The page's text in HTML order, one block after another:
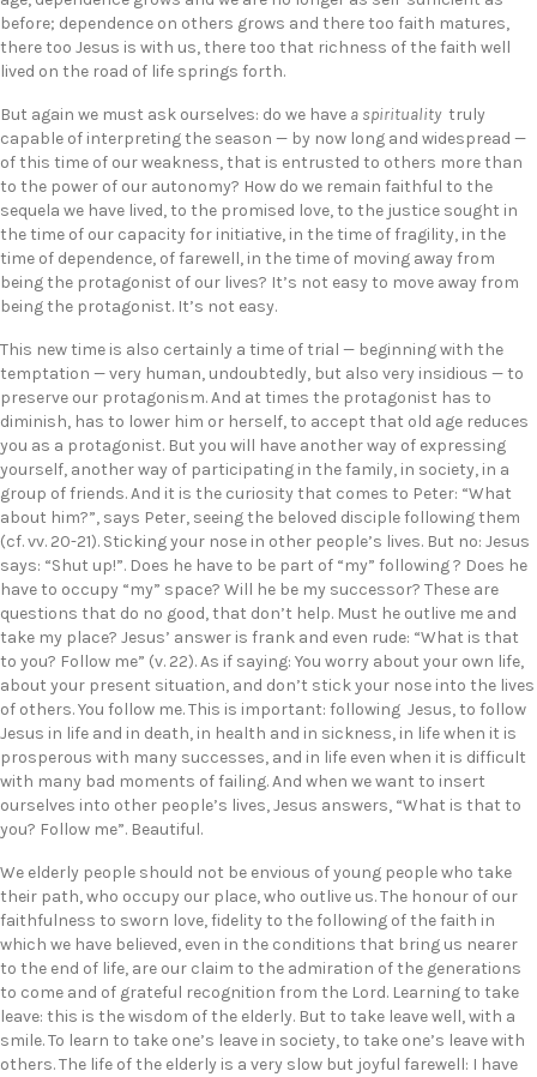
before; dependence on others grows and there too faith matures,
there too Jesus is with us, there too that richness of the faith well
lived on the road of life springs forth.
But again we must ask ourselves: do we have a spiritualitytruly
capable of interpreting the season — by now long and widespread —
of this time of our weakness, that is entrusted to others more than
to the power of our autonomy? How do we remain faithful to the
sequela we have lived, to the promised love, to the justice sought in
the time of our capacity for initiative, in the time of fragility, in the
time of dependence, of farewell, in the time of moving away from
being the protagonist of our lives? It’s not easy to move away from
being the protagonist. It’s not easy.
This new time is also certainly a time of trial — beginning with the
temptation — very human, undoubtedly, but also very insidious — to
preserve our protagonism. And at times the protagonist has to
diminish, has to lower him or herself, to accept that old age reduces
you as a protagonist. But you will have another way of expressing
yourself, another way of participating in the family, in society, in a
group of friends. And it is the curiosity that comes to Peter: “What
about him?”, says Peter, seeing the beloved disciple following them
(cf. vv. 20-21). Sticking your nose in other people’s lives. But no: Jesus
says: “Shut up!”. Does he have to be part of “my” following ? Does he
have to occupy “my” space? Will he be my successor? These are
questions that do no good, that don’t help. Must he outlive me and
take my place? Jesus’ answer is frank and even rude: “What is that
to you? Follow me” (v. 22). As if saying: You worry about your own life,
about your present situation, and don’t stick your nose into the lives
of others. You follow me. This is important: following Jesus, to follow
Jesus in life and in death, in health and in sickness, in life when it is
prosperous with many successes, and in life even when it is difficult
with many bad moments of failing. And when we want to insert
ourselves into other people’s lives, Jesus answers, “What is that to
you? Follow me”. Beautiful.
We elderly people should not be envious of young people who take
their path, who occupy our place, who outlive us. The honour of our
faithfulness to sworn love, fidelity to the following of the faith in
which we have believed, even in the conditions that bring us nearer
to the end of life, are our claim to the admiration of the generations
to come and of grateful recognition from the Lord. Learning to take
leave: this is the wisdom of the elderly. But to take leave well, with a
smile. To learn to take one’s leave in society, to take one’s leave with
others. The life of the elderly is a very slow but joyful farewell: I have